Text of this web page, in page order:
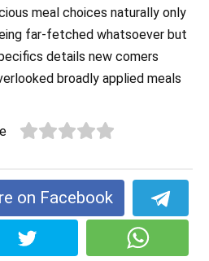
meal choices naturally only
far-fetched whatsoever but
details new comers
broadly applied meals
on Facebook